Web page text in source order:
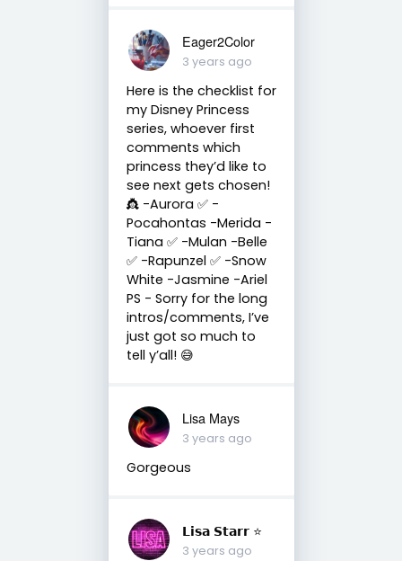
Eager2Color
3 years ago
Here is the checklist for
my Disney Princess
series, whoever first
comments which
princess they’d like to
see next gets chosen!
👸 -Aurora ✅ -
Pocahontas -Merida -
Tiana ✅ -Mulan -Belle
✅ -Rapunzel ✅ -Snow
White -Jasmine -Ariel
PS - Sorry for the long
intros/comments, I’ve
just got so much to
tell y’all! 😅
Lisa Mays
3 years ago
Gorgeous
𝗟𝗶𝘀𝗮 𝗦𝘁𝗮𝗿𝗿 ⭐️
3 years ago